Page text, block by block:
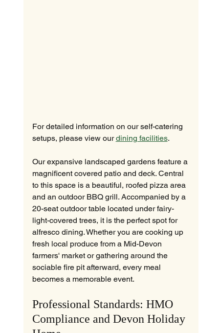
For detailed information on our self-catering
setups, please view our dining facilities.
Our expansive landscaped gardens feature a
magnificent covered patio and deck. Central
to this space is a beautiful, roofed pizza area
and an outdoor BBQ grill. Accompanied by a
20-seat outdoor table located under fairy-
light-covered trees, it is the perfect spot for
alfresco dining. Whether you are cooking up
fresh local produce from a Mid-Devon
farmers' market or gathering around the
sociable fire pit afterward, every meal
becomes a memorable event.
Professional Standards: HMO
Compliance and Devon Holiday